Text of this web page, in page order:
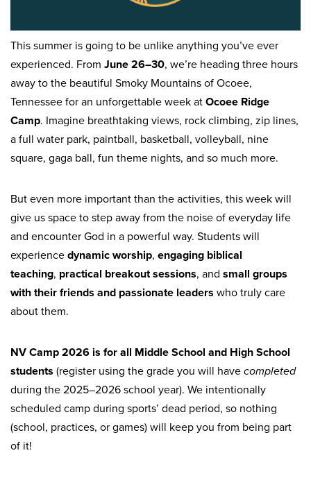
This summer is going to be unlike anything you’ve ever
experienced. From June 26–30, we’re heading three hours
away to the beautiful Smoky Mountains of Ocoee,
Tennessee for an unforgettable week atOcoee Ridge
Camp. Imagine breathtaking views, rock climbing, zip lines,
a full water park, paintball, basketball, volleyball, nine
square, gaga ball, fun theme nights, and so much more.
But even more important than the activities, this week will
give us space to step away from the noise of everyday life
and encounter God in a powerful way. Students will
experiencedynamic worship, engaging biblical
teaching, practical breakout sessions, and small groups
with their friends and passionate leaders who truly care
about them.
NV Camp 2026 is for all Middle School and High School
students (register using the grade you will havecompleted
during the 2025–2026 school year). We intentionally
scheduled camp during sports’ dead period, so nothing
(school, practices, or games) will keep you from being part
of it!